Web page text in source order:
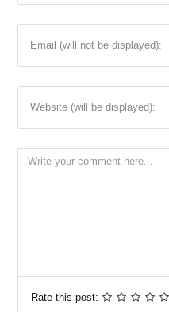
Email (will not be displayed):
Website (will be displayed):
Rate this post: